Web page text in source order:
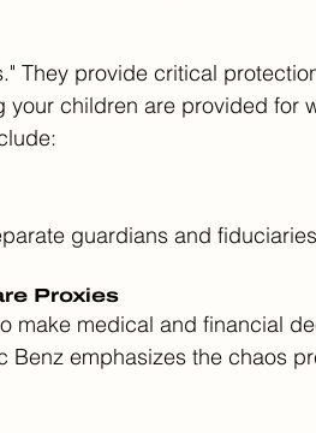
They provide critical
children are provided for
guardians and
Proxies
make medical and financial
emphasizes the chaos